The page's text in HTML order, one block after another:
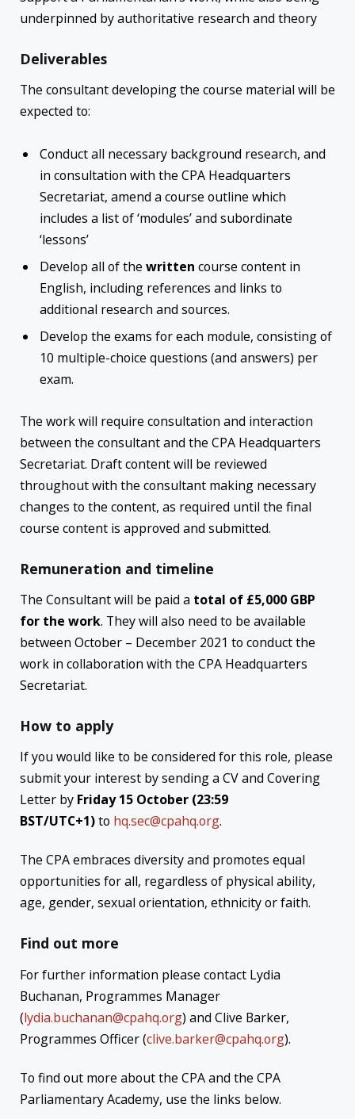
underpinned by authoritative research and theory
Deliverables
The consultant developing the course material will be
expected to:
Conduct all necessary background research, and
in consultation with the CPA Headquarters
Secretariat, amend a course outline which
includes a list of ‘modules’ and subordinate
‘lessons’
Develop all of the written course content in
English, including references and links to
additional research and sources.
Develop the exams for each module, consisting of
10 multiple-choice questions (and answers) per
exam.
The work will require consultation and interaction
between the consultant and the CPA Headquarters
Secretariat. Draft content will be reviewed
throughout with the consultant making necessary
changes to the content, as required until the final
course content is approved and submitted.
Remuneration and timeline
The Consultant will be paid a total of £5,000 GBP
for the work. They will also need to be available
between October – December 2021 to conduct the
work in collaboration with the CPA Headquarters
Secretariat.
How to apply
If you would like to be considered for this role, please
submit your interest by sending a CV and Covering
Letter by Friday 15 October (23:59
BST/UTC+1)to hq.sec@cpahq.org.
The CPA embraces diversity and promotes equal
opportunities for all, regardless of physical ability,
age, gender, sexual orientation, ethnicity or faith.
Find out more
For further information please contact Lydia
Buchanan, Programmes Manager
(lydia.buchanan@cpahq.org) and Clive Barker,
Programmes Officer (clive.barker@cpahq.org).
To find out more about the CPA and the CPA
Parliamentary Academy, use the links below.